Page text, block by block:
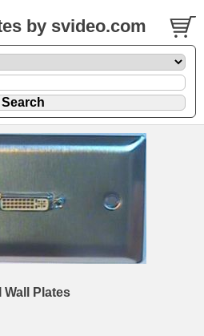
by svideo.com
Wall Plates